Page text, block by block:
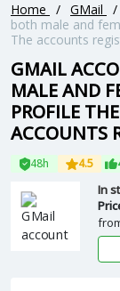
Home / GMail /
both male and
The accounts
GMAIL
MALE AND
PROFILE
ACCOUNTS
48h 4.5
In